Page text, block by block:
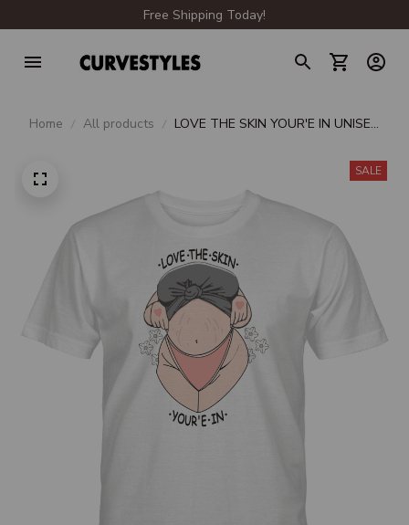
Free Shipping Today!
Home All products
LOVE THE SKIN YOUR'E IN UNISEX
SALE